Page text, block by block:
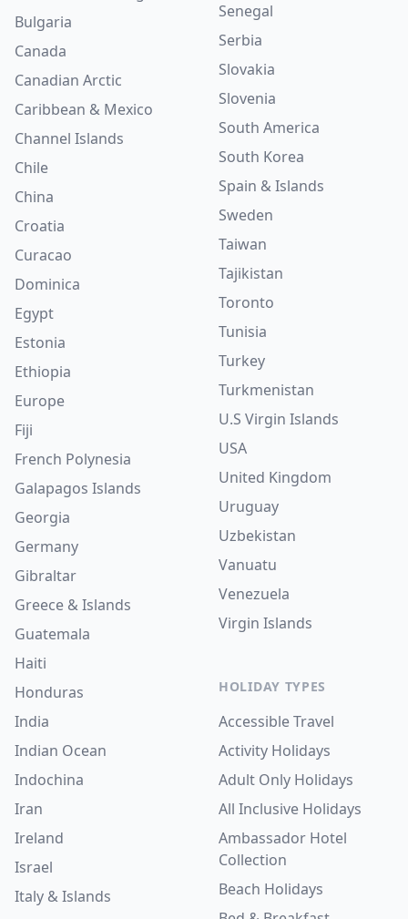
Bulgaria
Canada
Canadian Arctic
Caribbean & Mexico
Channel Islands
Chile
China
Croatia
Curacao
Dominica
Egypt
Estonia
Ethiopia
Europe
Fiji
French Polynesia
Galapagos Islands
Georgia
Germany
Gibraltar
Greece & Islands
Guatemala
Haiti
Honduras
India
Indian Ocean
Indochina
Iran
Ireland
Israel
Italy & Islands
Senegal
Serbia
Slovakia
Slovenia
South America
South Korea
Spain & Islands
Sweden
Taiwan
Tajikistan
Toronto
Tunisia
Turkey
Turkmenistan
U.S Virgin Islands
USA
United Kingdom
Uruguay
Uzbekistan
Vanuatu
Venezuela
Virgin Islands
HOLIDAY TYPES
Accessible Travel
Activity Holidays
Adult Only Holidays
All Inclusive Holidays
Ambassador Hotel
Collection
Beach Holidays